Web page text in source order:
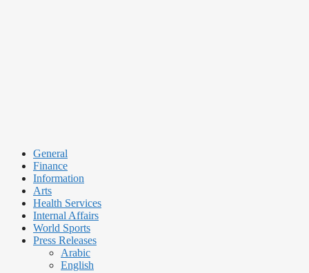
General
Finance
Information
Arts
Health Services
Internal Affairs
World Sports
Press Releases
Arabic
English